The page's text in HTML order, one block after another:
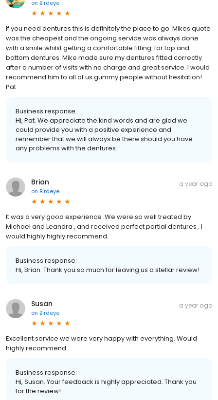
on Birdeye
If you need dentures this is definitely the place to go. Mikes quote
was the cheapest and the ongoing service was always done
with a smile whilst getting a comfortable fitting. for top and
bottom dentures. Mike made sure my dentures fitted correctly
after a number of visits with no charge and great service. I would
recommend him to all of us gummy people without hesitation!
Pat
Business response:
Hi, Pat. We appreciate the kind words and are glad we
could provide you with a positive experience and
remember that we will always be there should you have
any problems with the dentures.
Brian
on Birdeye
a year ago
It was a very good experience .We were so well treated by
Michael and Leandra , and received perfect partial dentures . I
would highly highly recommend.
Business response:
Hi, Brian. Thank you so much for leaving us a stellar review!
Susan
on Birdeye
a year ago
Excellent service we were very happy with everything. Would
highly recommend
Business response:
Hi, Susan. Your feedback is highly appreciated. Thank you
for the review!